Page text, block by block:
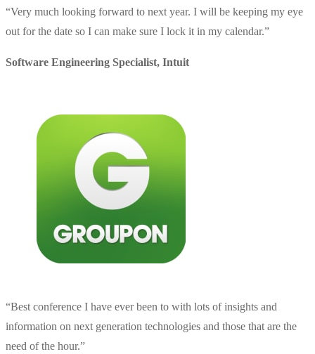
“Very much looking forward to next year. I will be keeping my eye
out for the date so I can make sure I lock it in my calendar.”
Software Engineering Specialist, Intuit
“Best conference I have ever been to with lots of insights and
information on next generation technologies and those that are the
need of the hour.”